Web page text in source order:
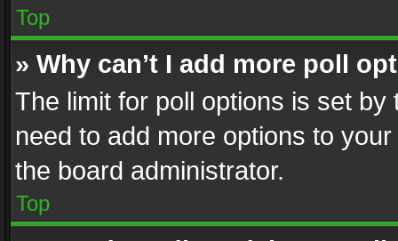
Top
» Why can’t I add more poll
The limit for poll options is set
need to add more options to
the board administrator.
Top